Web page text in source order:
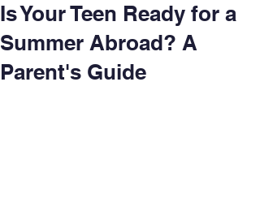
Is Your Teen Ready for a
Summer Abroad? A
Parent's Guide